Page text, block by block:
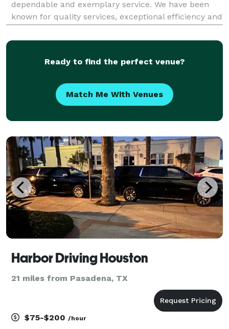
dependable and exemplary service. We have been
known for quality services, exceptional efficiency and
service you’re looking for, we guarantee to no
Ready to find the perfect venue?
Match Me With Venues
Harbor Driving Houston
21 miles from Pasadena, TX
$75-$200 /hour